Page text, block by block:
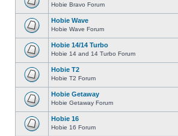
Hobie Bravo Forum
Hobie Wave
Hobie Wave Forum
Hobie 14/14 Turbo
Hobie 14 and 14 Turbo Forum
Hobie T2
Hobie T2 Forum
Hobie Getaway
Hobie Getaway Forum
Hobie 16
Hobie 16 Forum